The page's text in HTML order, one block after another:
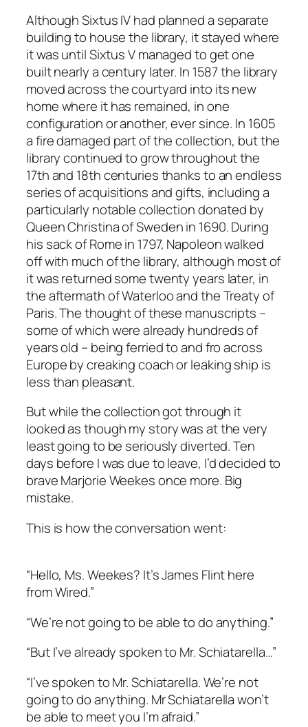
Although Sixtus IV had planned a separate
building to house the library, it stayed where
it was until Sixtus V managed to get one
built nearly a century later. In 1587 the library
moved across the courtyard into its new
home where it has remained, in one
configuration or another, ever since. In 1605
a fire damaged part of the collection, but the
library continued to grow throughout the
17th and 18th centuries thanks to an endless
series of acquisitions and gifts, including a
particularly notable collection donated by
Queen Christina of Sweden in 1690. During
his sack of Rome in 1797, Napoleon walked
off with much of the library, although most of
it was returned some twenty years later, in
the aftermath of Waterloo and the Treaty of
Paris. The thought of these manuscripts –
some of which were already hundreds of
years old – being ferried to and fro across
Europe by creaking coach or leaking ship is
less than pleasant.
But while the collection got through it
looked as though my story was at the very
least going to be seriously diverted. Ten
days before I was due to leave, I’d decided to
brave Marjorie Weekes once more. Big
mistake.
This is how the conversation went:
“Hello, Ms. Weekes? It’s James Flint here
from Wired.”
“We’re not going to be able to do anything.”
“But I’ve already spoken to Mr. Schiatarella…”
“I’ve spoken to Mr. Schiatarella. We’re not
going to do anything. Mr Schiatarella won’t
be able to meet you I’m afraid.”